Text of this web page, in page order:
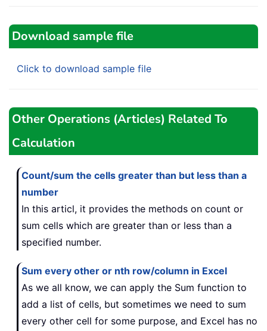
Download sample file
Click to download sample file
Other Operations (Articles) Related To
Calculation
Count/sum the cells greater than but less than a
number
In this articl, it provides the methods on count or
sum cells which are greater than or less than a
specified number.
Sum every other or nth row/column in Excel
As we all know, we can apply the Sum function to
add a list of cells, but sometimes we need to sum
every other cell for some purpose, and Excel has no